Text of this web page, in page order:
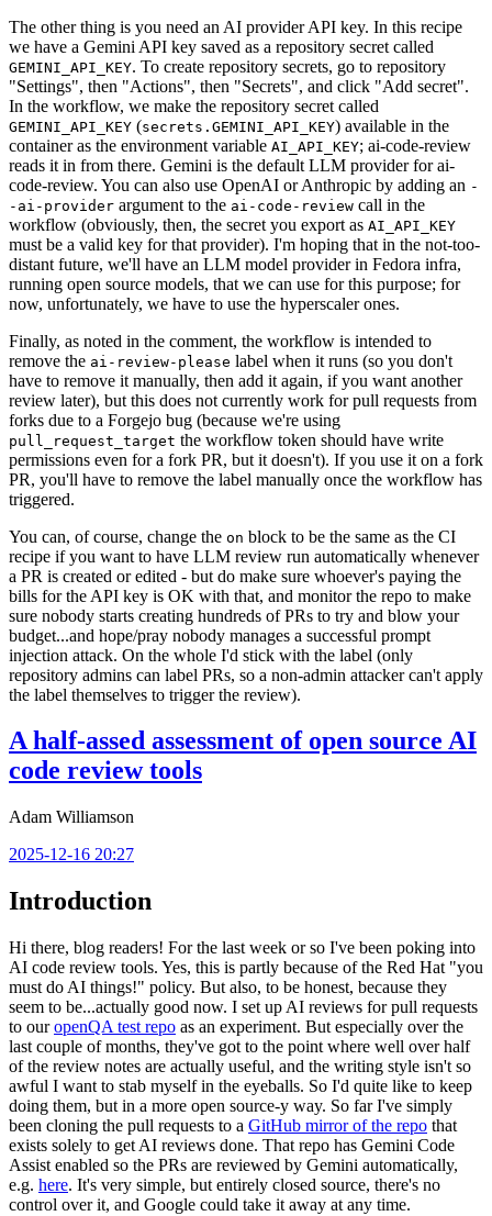
The other thing is you need an AI provider API key. In this recipe
we have a Gemini API key saved as a repository secret called
GEMINI_API_KEY. To create repository secrets, go to repository
"Settings", then "Actions", then "Secrets", and click "Add secret".
In the workflow, we make the repository secret called
GEMINI_API_KEY (secrets.GEMINI_API_KEY) available in the
container as the environment variable AI_API_KEY; ai-code-review
reads it in from there. Gemini is the default LLM provider for ai-
code-review. You can also use OpenAI or Anthropic by adding an -
-ai-provider argument to the ai-code-review call in the
workflow (obviously, then, the secret you export as AI_API_KEY
must be a valid key for that provider). I'm hoping that in the not-too-
distant future, we'll have an LLM model provider in Fedora infra,
running open source models, that we can use for this purpose; for
now, unfortunately, we have to use the hyperscaler ones.
Finally, as noted in the comment, the workflow is intended to
remove the ai-review-please label when it runs (so you don't
have to remove it manually, then add it again, if you want another
review later), but this does not currently work for pull requests from
forks due to a Forgejo bug (because we're using
pull_request_target the workflow token should have write
permissions even for a fork PR, but it doesn't). If you use it on a fork
PR, you'll have to remove the label manually once the workflow has
triggered.
You can, of course, change the on block to be the same as the CI
recipe if you want to have LLM review run automatically whenever
a PR is created or edited - but do make sure whoever's paying the
bills for the API key is OK with that, and monitor the repo to make
sure nobody starts creating hundreds of PRs to try and blow your
budget...and hope/pray nobody manages a successful prompt
injection attack. On the whole I'd stick with the label (only
repository admins can label PRs, so a non-admin attacker can't apply
the label themselves to trigger the review).
A half-assed assessment of open source AI
code review tools
Adam Williamson
2025-12-16 20:27
Introduction
Hi there, blog readers! For the last week or so I've been poking into
AI code review tools. Yes, this is partly because of the Red Hat "you
must do AI things!" policy. But also, to be honest, because they
seem to be...actually good now. I set up AI reviews for pull requests
to ouropenQA test repo as an experiment. But especially over the
last couple of months, they've got to the point where well over half
of the review notes are actually useful, and the writing style isn't so
awful I want to stab myself in the eyeballs. So I'd quite like to keep
doing them, but in a more open source-y way. So far I've simply
been cloning the pull requests to a GitHub mirror of the repo that
exists solely to get AI reviews done. That repo has Gemini Code
Assist enabled so the PRs are reviewed by Gemini automatically,
e.g. here. It's very simple, but entirely closed source, there's no
control over it, and Google could take it away at any time.